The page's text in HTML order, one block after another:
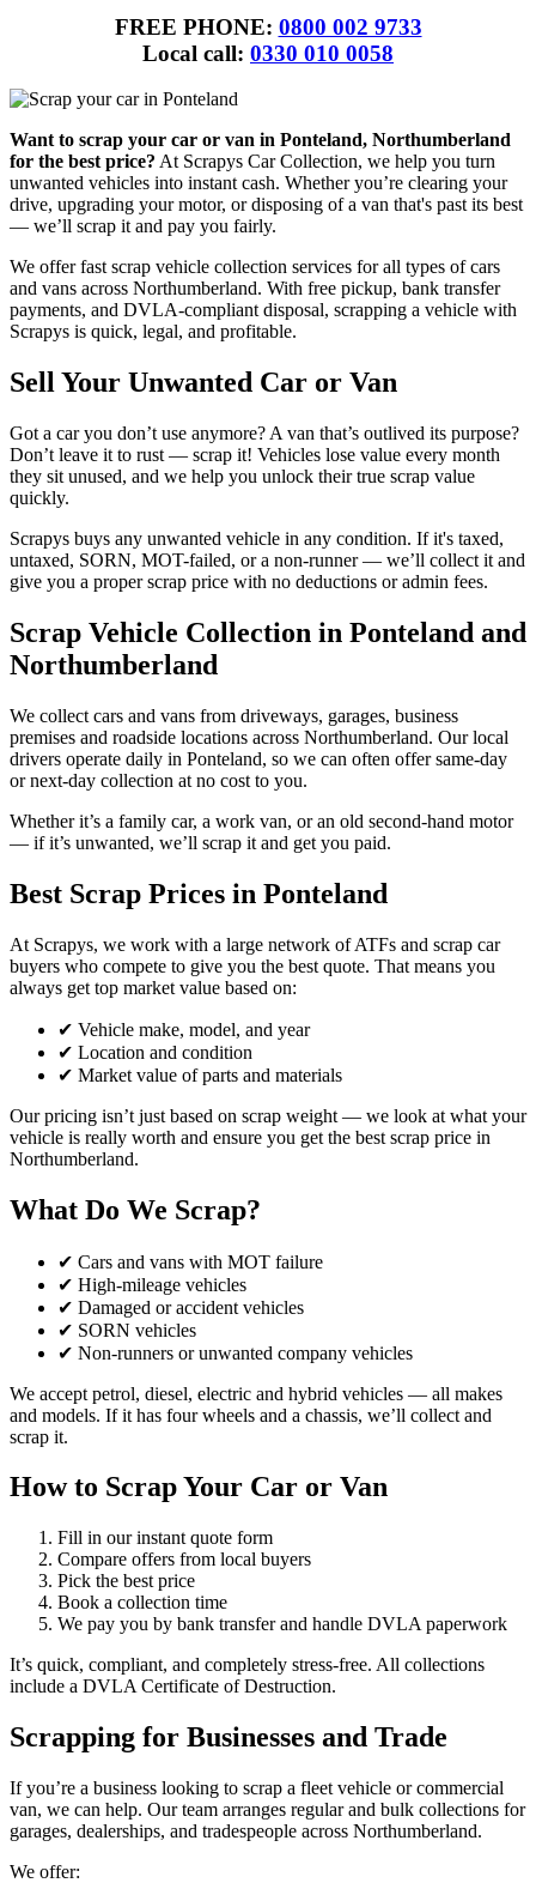
FREE PHONE: 0800 002 9733
Local call: 0330 010 0058
Want to scrap your car or van in Ponteland, Northumberland
for the best price? At Scrapys Car Collection, we help you turn
unwanted vehicles into instant cash. Whether you’re clearing your
drive, upgrading your motor, or disposing of a van that's past its best
— we’ll scrap it and pay you fairly.
We offer fast scrap vehicle collection services for all types of cars
and vans across Northumberland. With free pickup, bank transfer
payments, and DVLA-compliant disposal, scrapping a vehicle with
Scrapys is quick, legal, and profitable.
Sell Your Unwanted Car or Van
Got a car you don’t use anymore? A van that’s outlived its purpose?
Don’t leave it to rust — scrap it! Vehicles lose value every month
they sit unused, and we help you unlock their true scrap value
quickly.
Scrapys buys any unwanted vehicle in any condition. If it's taxed,
untaxed, SORN, MOT-failed, or a non-runner — we’ll collect it and
give you a proper scrap price with no deductions or admin fees.
Scrap Vehicle Collection in Ponteland and
Northumberland
We collect cars and vans from driveways, garages, business
premises and roadside locations across Northumberland. Our local
drivers operate daily in Ponteland, so we can often offer same-day
or next-day collection at no cost to you.
Whether it’s a family car, a work van, or an old second-hand motor
— if it’s unwanted, we’ll scrap it and get you paid.
Best Scrap Prices in Ponteland
At Scrapys, we work with a large network of ATFs and scrap car
buyers who compete to give you the best quote. That means you
always get top market value based on:
✔ Vehicle make, model, and year
✔ Location and condition
✔ Market value of parts and materials
Our pricing isn’t just based on scrap weight — we look at what your
vehicle is really worth and ensure you get the best scrap price in
Northumberland.
What Do We Scrap?
✔ Cars and vans with MOT failure
✔ High-mileage vehicles
✔ Damaged or accident vehicles
✔ SORN vehicles
✔ Non-runners or unwanted company vehicles
We accept petrol, diesel, electric and hybrid vehicles — all makes
and models. If it has four wheels and a chassis, we’ll collect and
scrap it.
How to Scrap Your Car or Van
Fill in our instant quote form
Compare offers from local buyers
Pick the best price
Book a collection time
We pay you by bank transfer and handle DVLA paperwork
It’s quick, compliant, and completely stress-free. All collections
include a DVLA Certificate of Destruction.
Scrapping for Businesses and Trade
If you’re a business looking to scrap a fleet vehicle or commercial
van, we can help. Our team arranges regular and bulk collections for
garages, dealerships, and tradespeople across Northumberland.
We offer: